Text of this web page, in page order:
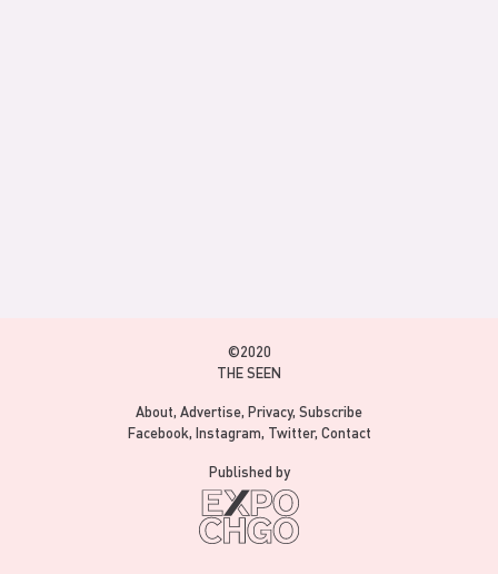
©2020
THE SEEN
About Advertise Privacy Subscribe
Facebook Instagram Twitter Contact
Published by